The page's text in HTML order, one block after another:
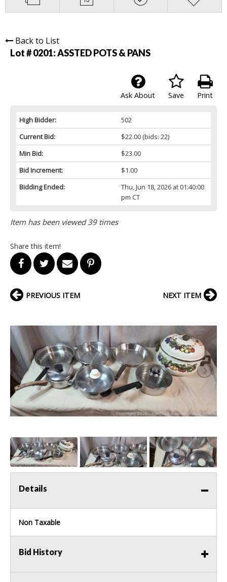
Back to List
Lot # 0201:ASSTED POTS & PANS
Print
Save
Ask About
High Bidder:
502
Current Bid:
$22.00(bids: 22)
Min Bid:
$23.00
Bid Increment:
$1.00
Bidding Ended:
Thu, Jun 18, 2026 at 01:40:00
pm CT
Item has been viewed 39 times
Share this item!
PREVIOUS ITEM NEXT ITEM
Details
Non Taxable
Bid History